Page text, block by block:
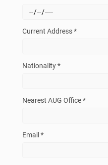
Current Address *
Nationality *
Nearest AUG Office *
Email *